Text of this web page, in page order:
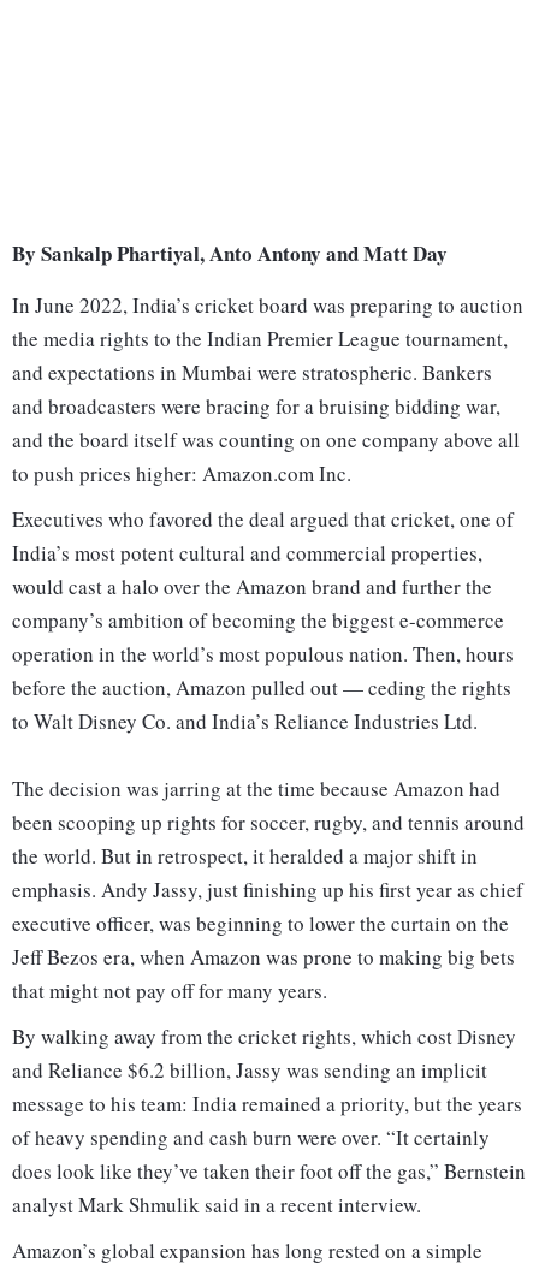
By Sankalp Phartiyal, Anto Antony and Matt Day
In June 2022, India’s cricket board was preparing to auction
the media rights to the Indian Premier League tournament,
and expectations in Mumbai were stratospheric. Bankers
and broadcasters were bracing for a bruising bidding war,
and the board itself was counting on one company above all
to push prices higher: Amazon.com Inc.
Executives who favored the deal argued that cricket, one of
India’s most potent cultural and commercial properties,
would cast a halo over the Amazon brand and further the
company’s ambition of becoming the biggest e-commerce
operation in the world’s most populous nation. Then, hours
before the auction, Amazon pulled out — ceding the rights
to Walt Disney Co. and India’s Reliance Industries Ltd.
The decision was jarring at the time because Amazon had
been scooping up rights for soccer, rugby, and tennis around
the world. But in retrospect, it heralded a major shift in
emphasis. Andy Jassy, just finishing up his first year as chief
executive officer, was beginning to lower the curtain on the
Jeff Bezos era, when Amazon was prone to making big bets
that might not pay off for many years.
By walking away from the cricket rights, which cost Disney
and Reliance $6.2 billion, Jassy was sending an implicit
message to his team: India remained a priority, but the years
of heavy spending and cash burn were over. “It certainly
does look like they’ve taken their foot off the gas,” Bernstein
analyst Mark Shmulik said in a recent interview.
Amazon’s global expansion has long rested on a simple